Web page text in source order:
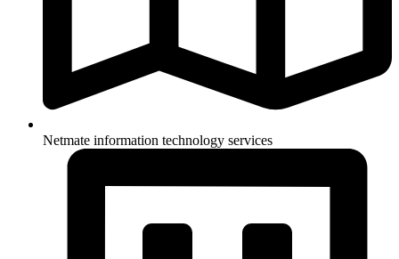
Netmate information technology services